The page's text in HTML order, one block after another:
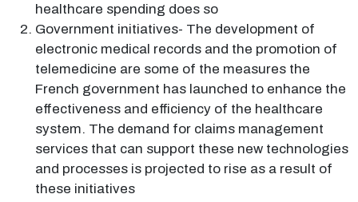
healthcare spending does so
Government initiatives- The development of
electronic medical records and the promotion of
telemedicine are some of the measures the
French government has launched to enhance the
effectiveness and efficiency of the healthcare
system. The demand for claims management
services that can support these new technologies
and processes is projected to rise as a result of
these initiatives